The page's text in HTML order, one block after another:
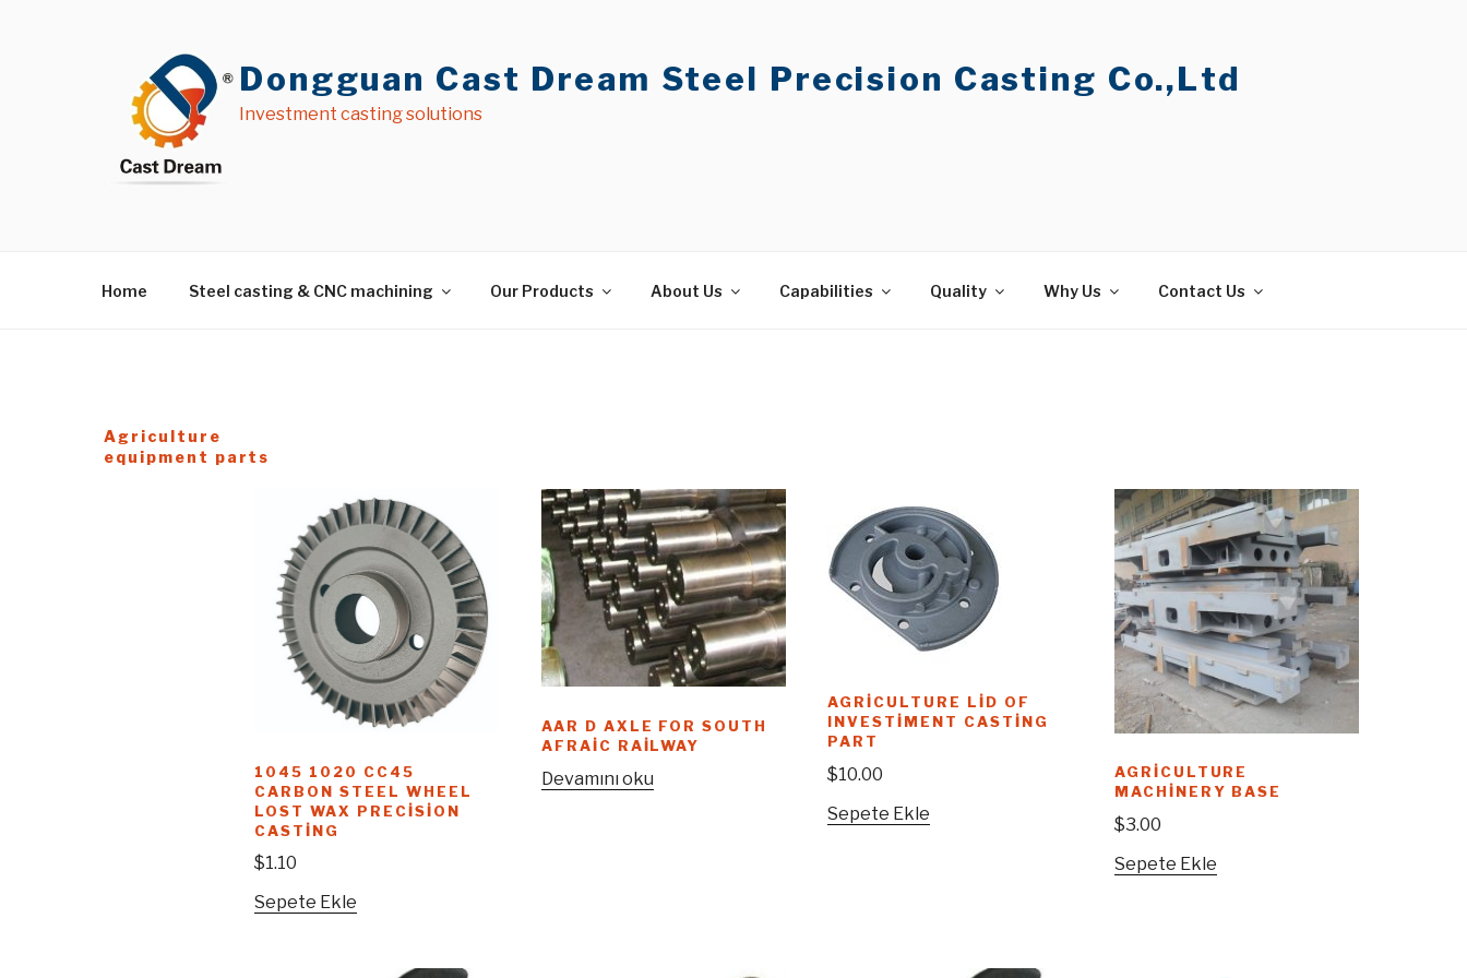
Dongguan Cast Dream Steel Precision Casting Co.,Ltd
Investment casting solutions
Home Steel casting & CNC machining Our Products About Us Capabilities Quality Why Us Contact Us
Agriculture
equipment parts
1045 1020 CC45
CARBON STEEL WHEEL
LOST WAX PRECISION
CASTING
$1.10
Sepete Ekle
AAR D AXLE FOR SOUTH
AFRAIC RAILWAY
Devamını oku
AGRICULTURE LID OF
INVESTIMENT CASTING
PART
$10.00
Sepete Ekle
AGRICULTURE
MACHINERY BASE
$3.00
Sepete Ekle